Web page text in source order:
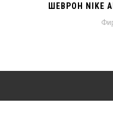
ШЕВРОН NIKE